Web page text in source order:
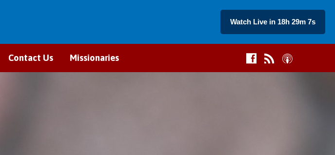
Watch Live in 18h 29m 6s
Contact Us Missionaries